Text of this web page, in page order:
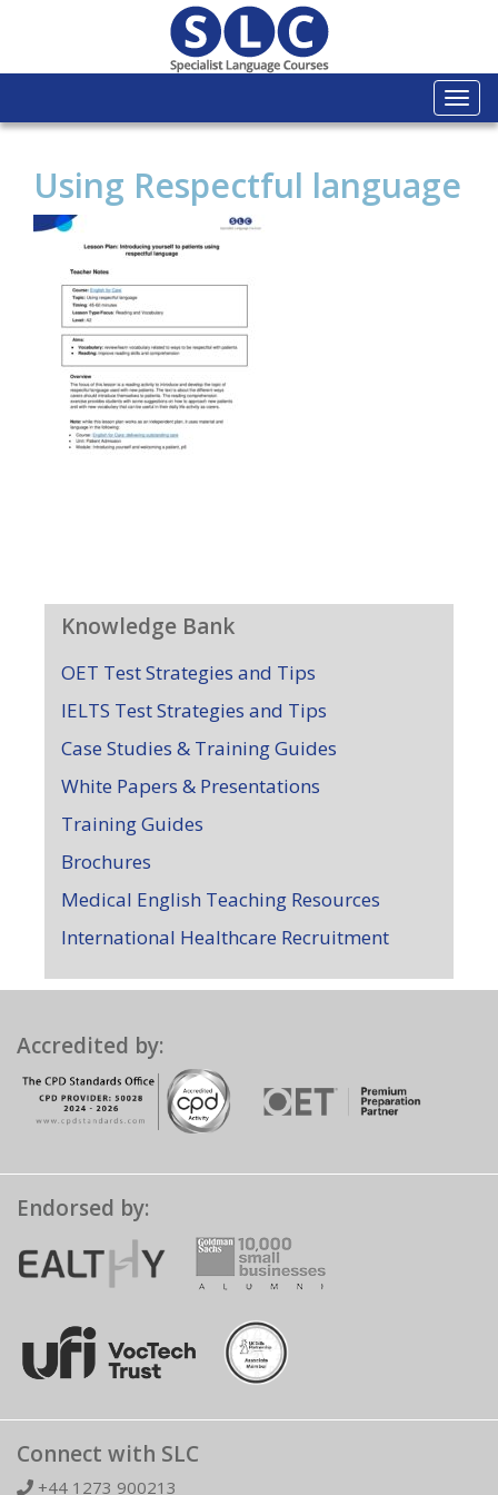
Using Respectful language
Knowledge Bank
OET Test Strategies and Tips
IELTS Test Strategies and Tips
Case Studies & Training Guides
White Papers & Presentations
Training Guides
Brochures
Medical English Teaching Resources
International Healthcare Recruitment
Accredited by:
Endorsed by:
Connect with SLC
+44 1273 900213